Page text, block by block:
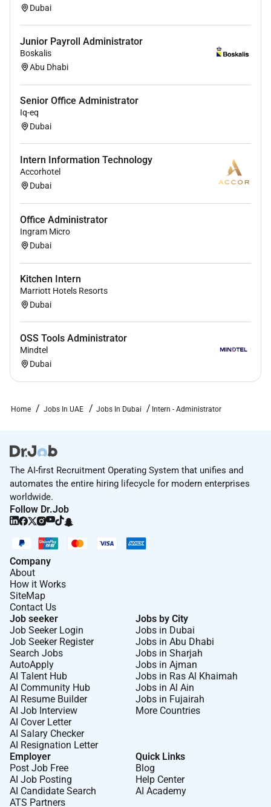
Dubai
Junior Payroll Administrator
Boskalis
Abu Dhabi
Senior Office Administrator
Iq-eq
Dubai
Intern Information Technology
Accorhotel
Dubai
Office Administrator
Ingram Micro
Dubai
Kitchen Intern
Marriott Hotels Resorts
Dubai
OSS Tools Administrator
Mindtel
Dubai
Home Jobs In UAE Jobs In Dubai Intern - Administrator
The AI-first Recruitment Operating System that unifies and
automates the entire hiring lifecycle for modern enterprises
worldwide.
Follow Dr.Job
Company
About
How it Works
SiteMap
Contact Us
Job seeker
Job Seeker Login
Job Seeker Register
Search Jobs
AutoApply
AI Talent Hub
AI Community Hub
AI Resume Builder
AI Job Interview
AI Cover Letter
AI Salary Checker
AI Resignation Letter
Jobs by City
Jobs in Dubai
Jobs in Abu Dhabi
Jobs in Sharjah
Jobs in Ajman
Jobs in Ras Al Khaimah
Jobs in Al Ain
Jobs in Fujairah
More Countries
Employer
Post Job Free
AI Job Posting
AI Candidate Search
ATS Partners
Quick Links
Blog
Help Center
AI Academy